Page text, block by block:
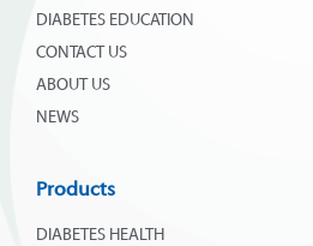
DIABETES EDUCATION
CONTACT US
ABOUT US
NEWS
Products
DIABETES HEALTH